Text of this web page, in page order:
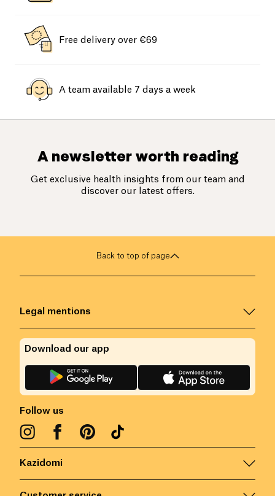
Free delivery over €69
A team available 7 days a week
A newsletter worth reading
Get exclusive health insights from our team and
discover our latest offers.
Back to top of page
Kazidomi
Legal mentions
Follow us
Download our app